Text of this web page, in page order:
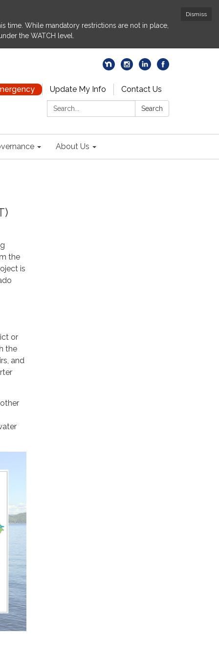
Dismiss
time. While mandatory restrictions are not in place,
the WATCH level.
Update My Info
Contact Us
Search:
Search
About Us
the
is
or
the
and